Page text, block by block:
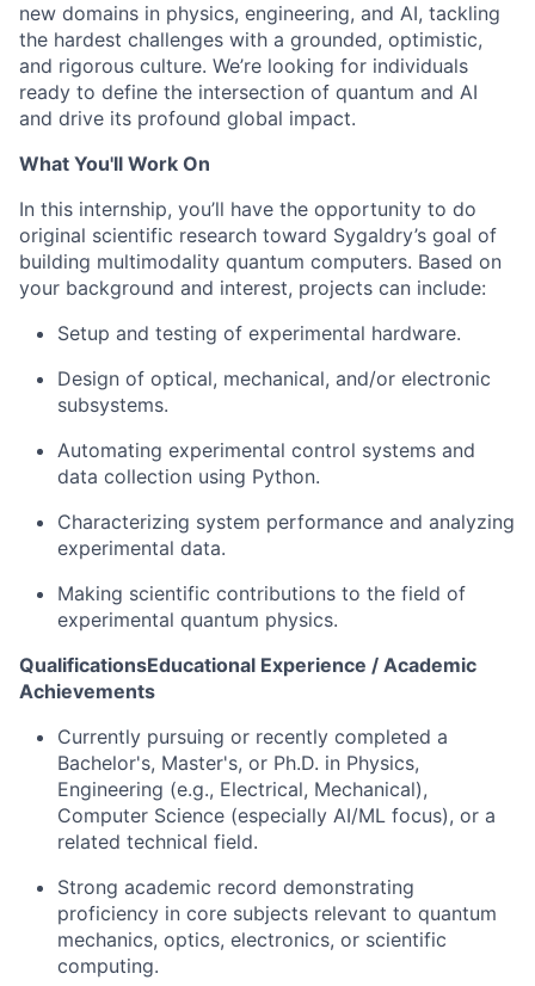
new domains in physics, engineering, and AI, tackling
the hardest challenges with a grounded, optimistic,
and rigorous culture. We’re looking for individuals
ready to define the intersection of quantum and AI
and drive its profound global impact.
What You'll Work On
In this internship, you’ll have the opportunity to do
original scientific research toward Sygaldry’s goal of
building multimodality quantum computers. Based on
your background and interest, projects can include:
Setup and testing of experimental hardware.
Design of optical, mechanical, and/or electronic
subsystems.
Automating experimental control systems and
data collection using Python.
Characterizing system performance and analyzing
experimental data.
Making scientific contributions to the field of
experimental quantum physics.
QualificationsEducational Experience / Academic
Achievements
Currently pursuing or recently completed a
Bachelor's, Master's, or Ph.D. in Physics,
Engineering (e.g., Electrical, Mechanical),
Computer Science (especially AI/ML focus), or a
related technical field.
Strong academic record demonstrating
proficiency in core subjects relevant to quantum
mechanics, optics, electronics, or scientific
computing.